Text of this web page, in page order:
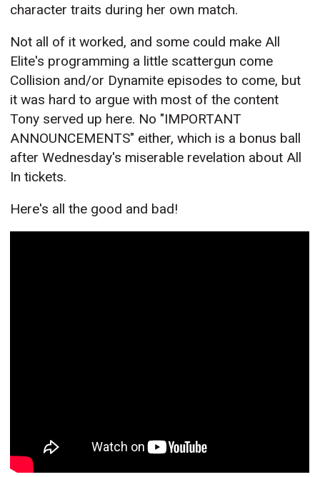
character traits during her own match.
Not all of it worked, and some could make All
Elite's programming a little scattergun come
Collision and/or Dynamite episodes to come, but
it was hard to argue with most of the content
Tony served up here. No "IMPORTANT
ANNOUNCEMENTS" either, which is a bonus ball
after Wednesday's miserable revelation about All
In tickets.
Here's all the good and bad!